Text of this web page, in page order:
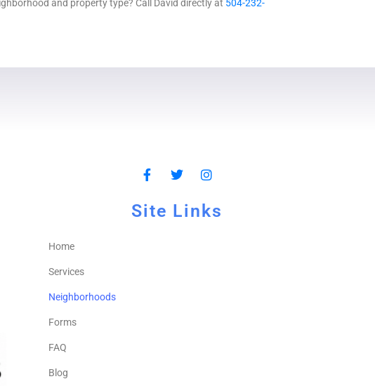
and property type? Call David directly at 504-232-
Site Links
Home
Services
Neighborhoods
Forms
FAQ
Blog